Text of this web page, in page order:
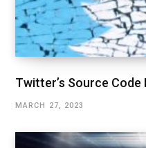
Twitter’s Source
MARCH 27, 2023